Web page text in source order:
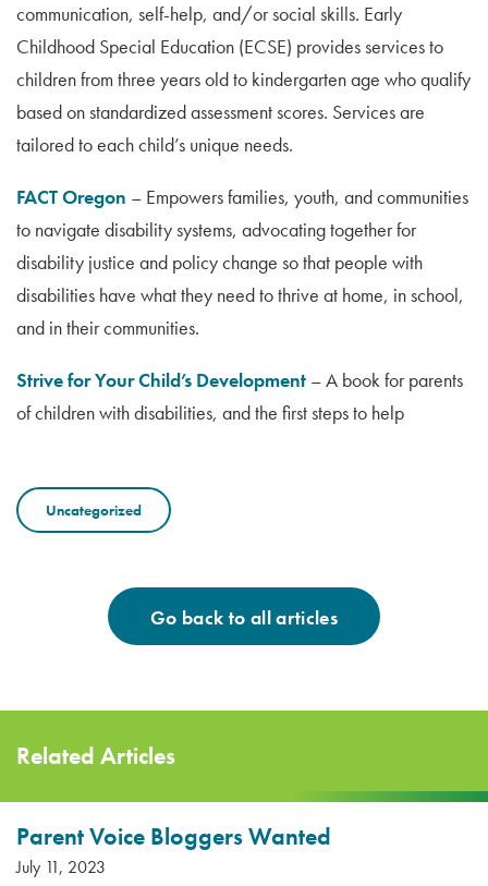
communication, self-help, and/or social skills. Early
Childhood Special Education (ECSE) provides services to
children from three years old to kindergarten age who qualify
based on standardized assessment scores. Services are
tailored to each child’s unique needs.
FACT Oregon – Empowers families, youth, and communities
to navigate disability systems, advocating together for
disability justice and policy change so that people with
disabilities have what they need to thrive at home, in school,
and in their communities.
Strive for Your Child’s Development – A book for parents
of children with disabilities, and the first steps to help
Uncategorized
Go back to all articles
Related Articles
Parent Voice Bloggers Wanted
July 11, 2023